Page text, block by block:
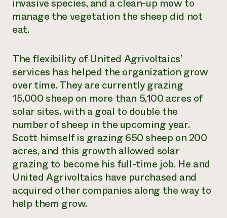
invasive species, and a clean-up mow to
manage the vegetation the sheep did not
eat.
The flexibility of United Agrivoltaics’
services has helped the organization grow
over time. They are currently grazing
15,000 sheep on more than 5,100 acres of
solar sites, with a goal to double the
number of sheep in the upcoming year.
Scott himself is grazing 650 sheep on 200
acres, and this growth allowed solar
grazing to become his full-time job. He and
United Agrivoltaics have purchased and
acquired other companies along the way to
help them grow.